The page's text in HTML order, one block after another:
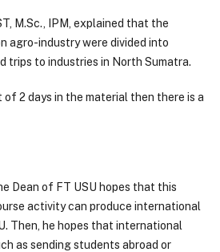
M.Sc., IPM, explained that the
agro-industry were divided into
trips to industries in North Sumatra.
2 days in the material then there is a
Dean of FT USU hopes that this
activity can produce international
Then, he hopes that international
as sending students abroad or